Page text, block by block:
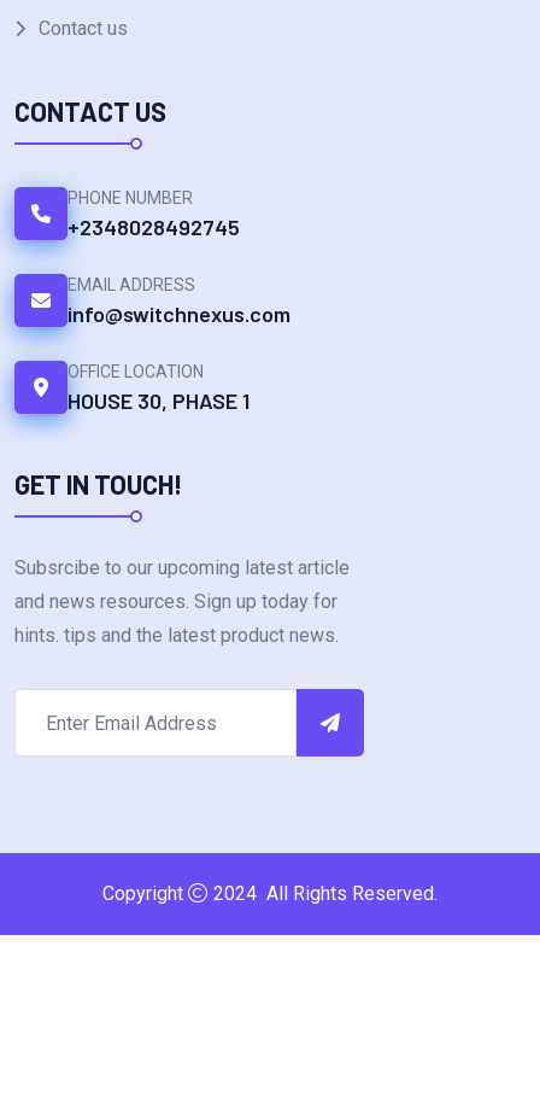
Contact us
CONTACT US
PHONE NUMBER
+2348028492745
EMAIL ADDRESS
info@switchnexus.com
OFFICE LOCATION
HOUSE 30, PHASE 1
GET IN TOUCH!
Subsrcibe to our upcoming latest article
and news resources. Sign up today for
hints. tips and the latest product news.
Copyright 2024 All Rights Reserved.